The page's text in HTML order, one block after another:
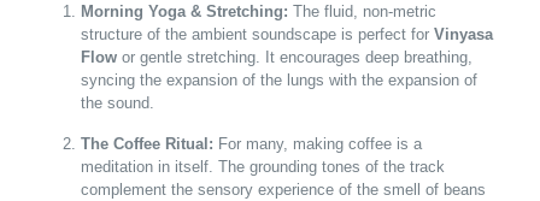
Morning Yoga & Stretching: The fluid, non-metric
structure of the ambient soundscape is perfect for Vinyasa
Flowor gentle stretching. It encourages deep breathing,
syncing the expansion of the lungs with the expansion of
the sound.
The Coffee Ritual: For many, making coffee is a
meditation in itself. The grounding tones of the track
complement the sensory experience of the smell of beans